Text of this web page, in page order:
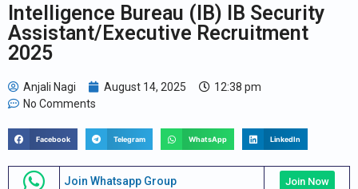
Intelligence Bureau (IB) IB Security
Assistant/Executive Recruitment
2025
Anjali Nagi August 14, 2025
12:38 pm
No Comments
Facebook Telegram WhatsApp LinkedIn
Join Whatsapp Group Join Now